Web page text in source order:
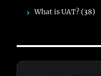
What is UAT? (38)